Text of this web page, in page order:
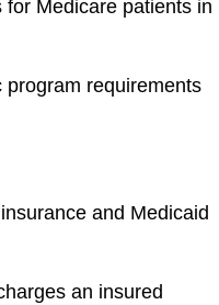
Medicare patients in
program requirements
and Medicaid
an insured